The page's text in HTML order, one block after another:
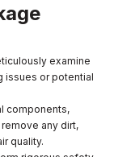
examine
issues or potential
components,
any dirt,
quality.